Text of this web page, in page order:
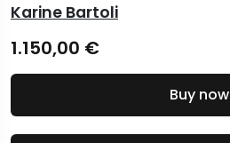
Karine Bartoli
1.150,00 €
Buy now